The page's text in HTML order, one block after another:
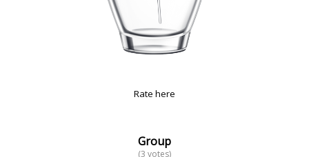
Rate here
Group
(3 votes)